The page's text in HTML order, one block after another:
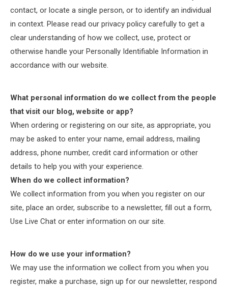
contact, or locate a single person, or to identify an individual
in context. Please read our privacy policy carefully to get a
clear understanding of how we collect, use, protect or
otherwise handle your Personally Identifiable Information in
accordance with our website.
What personal information do we collect from the people
that visit our blog, website or app?
When ordering or registering on our site, as appropriate, you
may be asked to enter your name, email address, mailing
address, phone number, credit card information or other
details to help you with your experience.
When do we collect information?
We collect information from you when you register on our
site, place an order, subscribe to a newsletter, fill out a form,
Use Live Chat or enter information on our site.
How do we use your information?
We may use the information we collect from you when you
register, make a purchase, sign up for our newsletter, respond